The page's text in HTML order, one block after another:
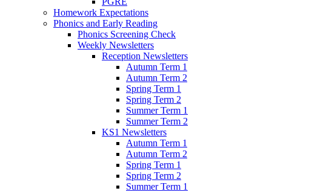
Homework Expectations
Phonics and Early Reading
Phonics Screening Check
Weekly Newsletters
Reception Newsletters
Autumn Term 1
Autumn Term 2
Spring Term 1
Spring Term 2
Summer Term 1
Summer Term 2
KS1 Newsletters
Autumn Term 1
Autumn Term 2
Spring Term 1
Spring Term 2
Summer Term 1